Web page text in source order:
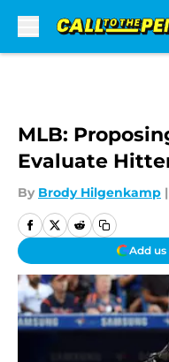
MLB:
Evaluate
By Brody Hilgenkamp |
Add us